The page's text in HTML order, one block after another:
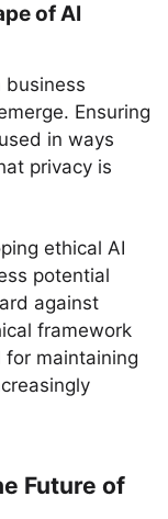
of AI
business
Ensuring
in ways
privacy is
ethical AI
potential
against
framework
for maintaining
Future of